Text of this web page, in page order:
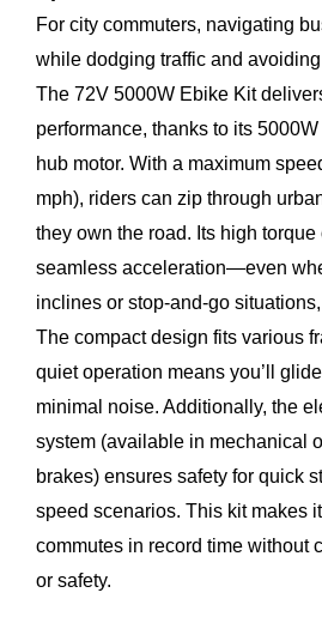
For city commuters, navigating
while dodging traffic and
The 72V 5000W Ebike Kit
performance, thanks to its
hub motor. With a maximum
mph), riders can zip through
they own the road. Its high
seamless acceleration—even
inclines or stop-and-go
The compact design fits various
quiet operation means you’ll
minimal noise. Additionally, the
system (available in mechanical
brakes) ensures safety for quick
speed scenarios. This kit makes
commutes in record time without
or safety.